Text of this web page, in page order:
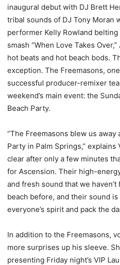
inaugural debut with DJ Brett
tribal sounds of DJ Tony Moran
performer Kelly Rowland
smash “When Love Takes
hot beats and hot beach bods.
exception. The Freemasons, one
successful producer-remixer
weekend’s main event: the
Beach Party.
“The Freemasons blew us away
Party in Palm Springs,” explains
clear after only a few minutes
for Ascension. Their high-
and fresh sound that we
beach before, and their sound
everyone’s spirit and pack the
In addition to the Freemasons,
more surprises up his sleeve.
presenting Friday night’s VIP